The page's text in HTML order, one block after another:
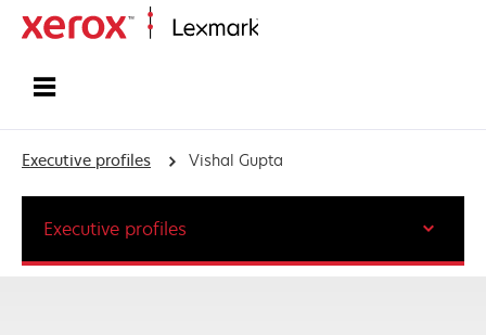
Executive profiles Vishal Gupta
Executive profiles